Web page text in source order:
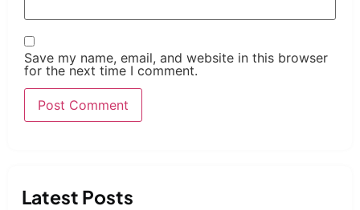
Save my name, email, and website in this browser
for the next time I comment.
Latest Posts